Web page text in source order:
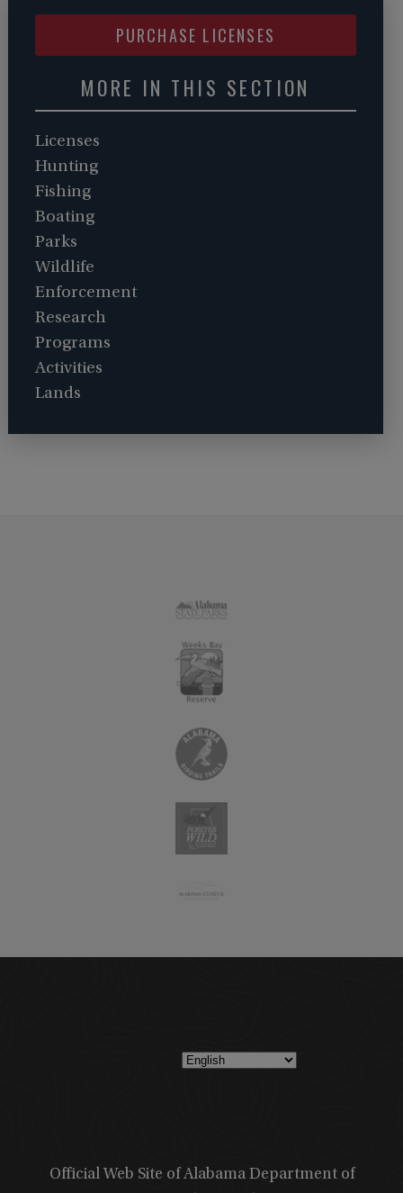
PURCHASE LICENSES
MORE IN THIS SECTION
Licenses
Hunting
Fishing
Boating
Parks
Wildlife
Enforcement
Research
Programs
Activities
Lands
Official Web Site of Alabama Department of